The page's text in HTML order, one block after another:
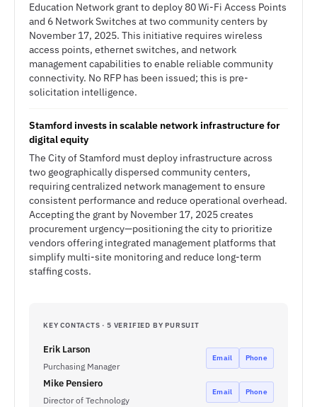
Education Network grant to deploy 80 Wi-Fi Access Points
and 6 Network Switches at two community centers by
November 17, 2025. This initiative requires wireless
access points, ethernet switches, and network
management capabilities to enable reliable community
connectivity. No RFP has been issued; this is pre-
solicitation intelligence.
Stamford invests in scalable network infrastructure for
digital equity
The City of Stamford must deploy infrastructure across
two geographically dispersed community centers,
requiring centralized network management to ensure
consistent performance and reduce operational overhead.
Accepting the grant by November 17, 2025 creates
procurement urgency—positioning the city to prioritize
vendors offering integrated management platforms that
simplify multi-site monitoring and reduce long-term
staffing costs.
KEY CONTACTS · 5 VERIFIED BY PURSUIT
Erik Larson
Purchasing Manager
Email Phone
Mike Pensiero
Director of Technology
Email Phone